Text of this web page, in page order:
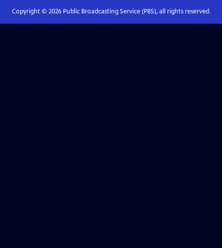
Copyright © 2026Public Broadcasting Service (PBS), all rights reserved.